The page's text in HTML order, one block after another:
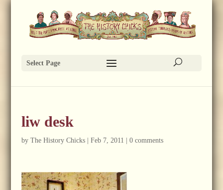
Select Page
liw desk
by The History Chicks| Feb 7, 2011 0 comments